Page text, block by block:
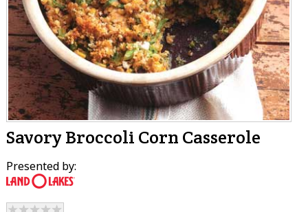
Savory Broccoli Corn Casserole
Presented by: